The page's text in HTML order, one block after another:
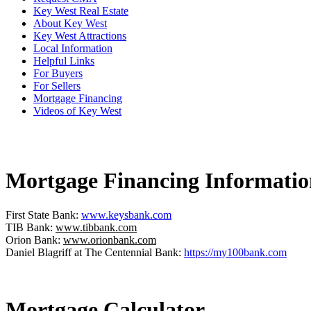
Key West Real Estate
About Key West
Key West Attractions
Local Information
Helpful Links
For Buyers
For Sellers
Mortgage Financing
Videos of Key West
Mortgage Financing
First State Bank: www.keysbank.com
TIB Bank: www.tibbank.com
Orion Bank: www.orionbank.com
Daniel Blagriff at The Centennial Bank: https://my100bank.com